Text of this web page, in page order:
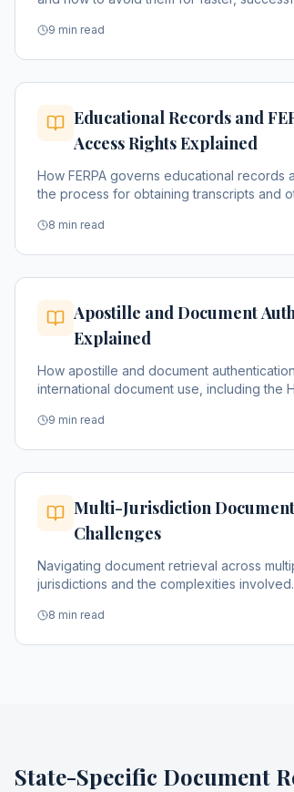
9 min read
Educational Records and
Access Rights Explained
How FERPA governs educational records
the process for obtaining transcripts and
8 min read
Apostille and Document
Explained
How apostille and document
international document use, including the
9 min read
Multi-Jurisdiction
Challenges
Navigating document retrieval across
jurisdictions and the complexities involved.
8 min read
State-Specific Document